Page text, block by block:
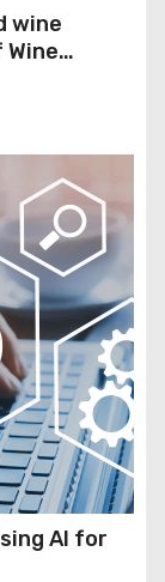
wine
AI for